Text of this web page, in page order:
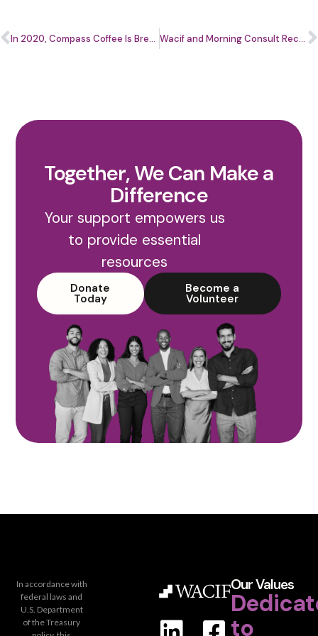
In 2020, Compass Coffee Is Brewing More Than Coffee Wacif and Morning Consult Receive Washington Business Journal 2020 Citizenship Award
Together, We Can Make a
Difference
Your support empowers us
to provide essential
resources
Donate
Today
Become a
Volunteer
Our Values
to
In accordance with
federal laws and
U.S. Department
of the Treasury